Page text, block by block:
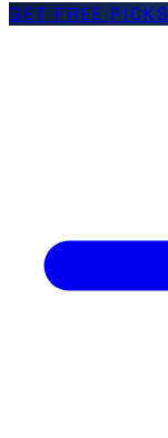
GET FREE PICKS